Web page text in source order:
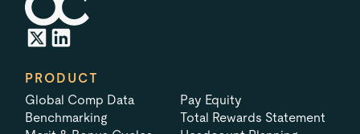
PRODUCT
Global Comp Data
Benchmarking
Pay Equity
Total Rewards Statement